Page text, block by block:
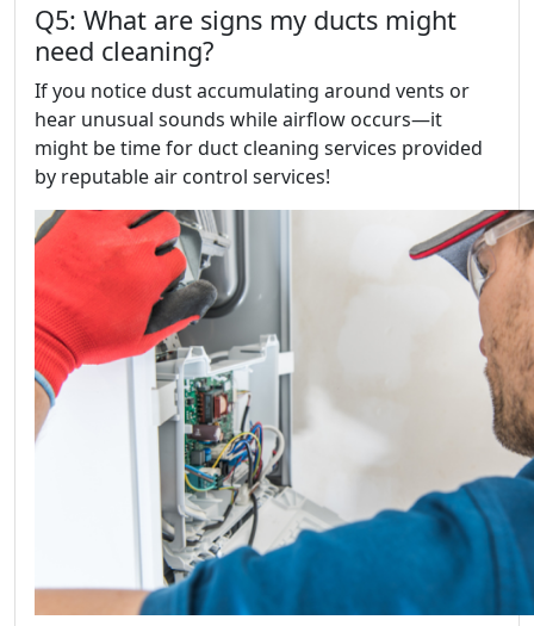
Q5: What are signs my ducts might
need cleaning?
If you notice dust accumulating around vents or
hear unusual sounds while airflow occurs—it
might be time for duct cleaning services provided
by reputable air control services!